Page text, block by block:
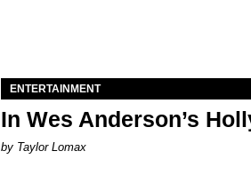
ENTERTAINMENT
In Wes Anderson’s
by Taylor Lomax